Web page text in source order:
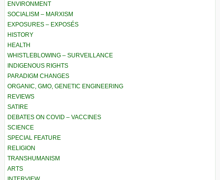
ENVIRONMENT
SOCIALISM – MARXISM
EXPOSURES – EXPOSÉS
HISTORY
HEALTH
WHISTLEBLOWING – SURVEILLANCE
INDIGENOUS RIGHTS
PARADIGM CHANGES
ORGANIC, GMO, GENETIC ENGINEERING
REVIEWS
SATIRE
DEBATES ON COVID – VACCINES
SCIENCE
SPECIAL FEATURE
RELIGION
TRANSHUMANISM
ARTS